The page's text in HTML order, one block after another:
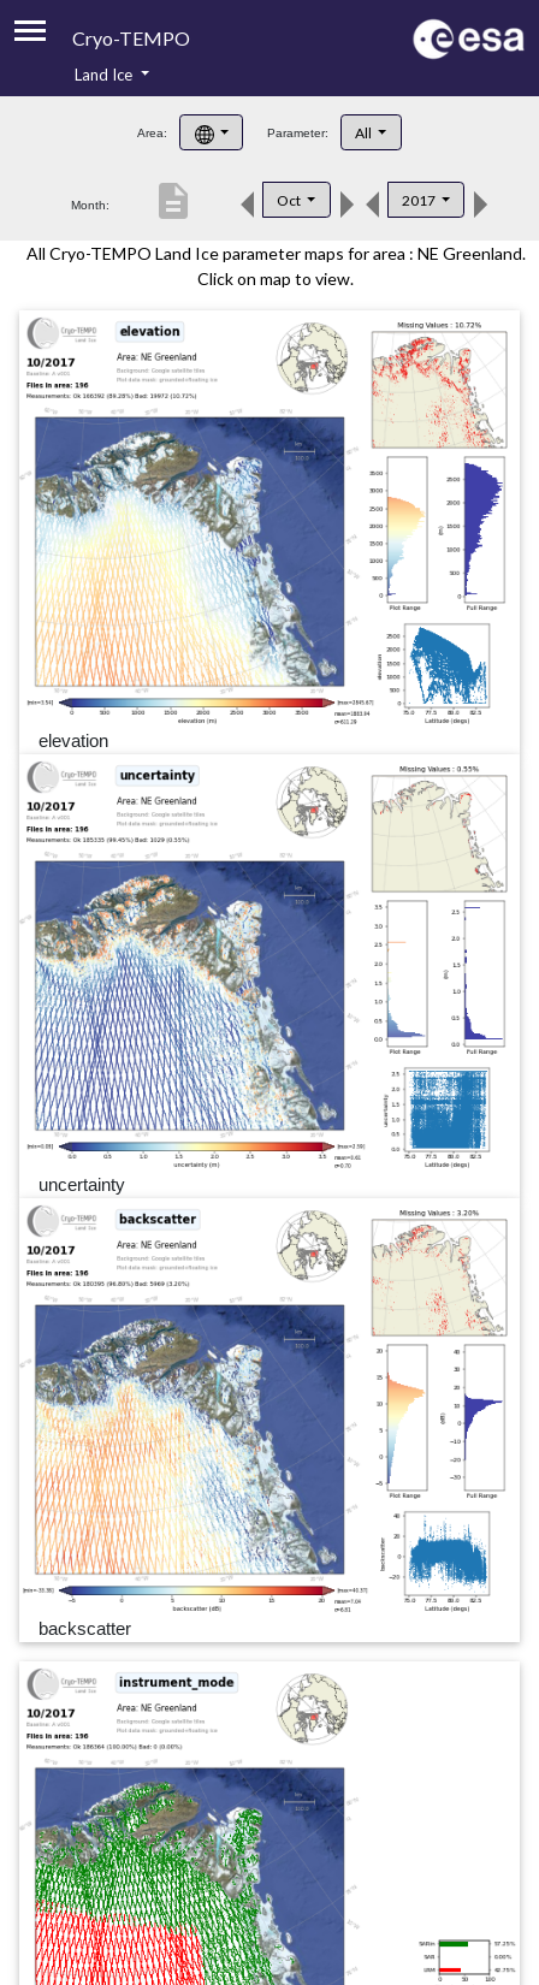
Cryo-TEMPO
Product Handbook
Product Downloads
Land Ice
Area: Parameter: All
Month: Oct 2017
description
All Cryo-TEMPO Land Ice parameter maps for area : NE Greenland.
Click on map to view.
elevation
uncertainty
backscatter